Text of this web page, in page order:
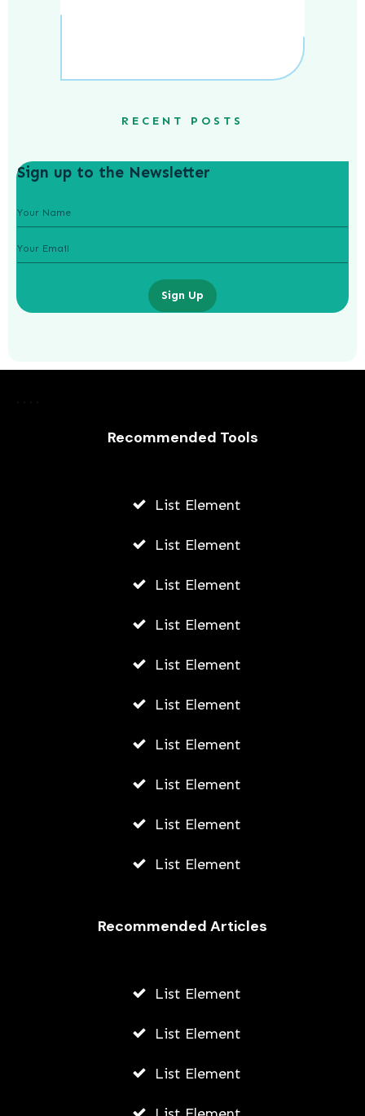
Hybrid Cloud Environments
RECENT POSTS
Sign up to the Newsletter
Sign Up
Recommended Tools
List Element
List Element
List Element
List Element
List Element
List Element
List Element
List Element
List Element
List Element
Recommended Articles
List Element
List Element
List Element